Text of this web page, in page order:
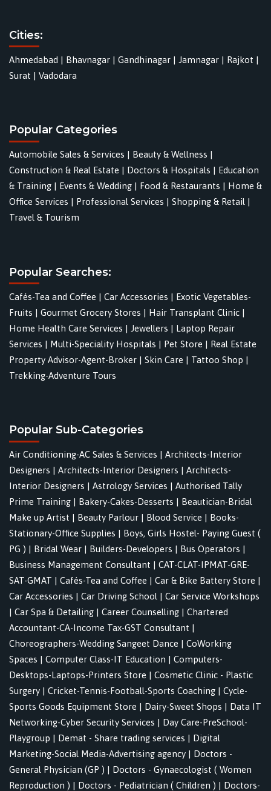
Cities:
Ahmedabad | Bhavnagar | Gandhinagar | Jamnagar | Rajkot |
Surat | Vadodara
Popular Categories
Automobile Sales & Services | Beauty & Wellness |
Construction & Real Estate | Doctors & Hospitals | Education
& Training | Events & Wedding | Food & Restaurants | Home &
Office Services | Professional Services | Shopping & Retail |
Travel & Tourism
Popular Searches:
Cafés-Tea and Coffee | Car Accessories | Exotic Vegetables-
Fruits | Gourmet Grocery Stores | Hair Transplant Clinic |
Home Health Care Services | Jewellers | Laptop Repair
Services | Multi-Speciality Hospitals | Pet Store | Real Estate
Property Advisor-Agent-Broker | Skin Care | Tattoo Shop |
Trekking-Adventure Tours
Popular Sub-Categories
Air Conditioning-AC Sales & Services | Architects-Interior
Designers | Architects-Interior Designers | Architects-
Interior Designers | Astrology Services | Authorised Tally
Prime Training | Bakery-Cakes-Desserts | Beautician-Bridal
Make up Artist | Beauty Parlour | Blood Service | Books-
Stationary-Office Supplies | Boys, Girls Hostel- Paying Guest (
PG ) | Bridal Wear | Builders-Developers | Bus Operators |
Business Management Consultant | CAT-CLAT-IPMAT-GRE-
SAT-GMAT | Cafés-Tea and Coffee | Car & Bike Battery Store |
Car Accessories | Car Driving School | Car Service Workshops
| Car Spa & Detailing | Career Counselling | Chartered
Accountant-CA-Income Tax-GST Consultant |
Choreographers-Wedding Sangeet Dance | CoWorking
Spaces | Computer Class-IT Education | Computers-
Desktops-Laptops-Printers Store | Cosmetic Clinic - Plastic
Surgery | Cricket-Tennis-Football-Sports Coaching | Cycle-
Sports Goods Equipment Store | Dairy-Sweet Shops | Data IT
Networking-Cyber Security Services | Day Care-PreSchool-
Playgroup | Demat - Share trading services | Digital
Marketing-Social Media-Advertising agency | Doctors -
General Physician (GP ) | Doctors - Gynaecologist ( Women
Reproduction ) | Doctors - Pediatrician ( Children ) | Doctors-